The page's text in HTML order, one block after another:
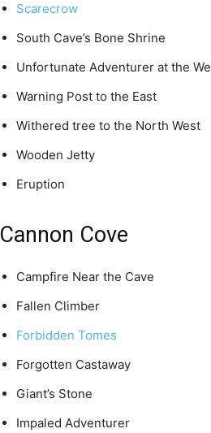
Scarecrow
South Cave’s Bone Shrine
Unfortunate Adventurer at the
Warning Post to the East
Withered tree to the North West
Wooden Jetty
Eruption
Cannon Cove
Campfire Near the Cave
Fallen Climber
Forbidden Tomes
Forgotten Castaway
Giant’s Stone
Impaled Adventurer